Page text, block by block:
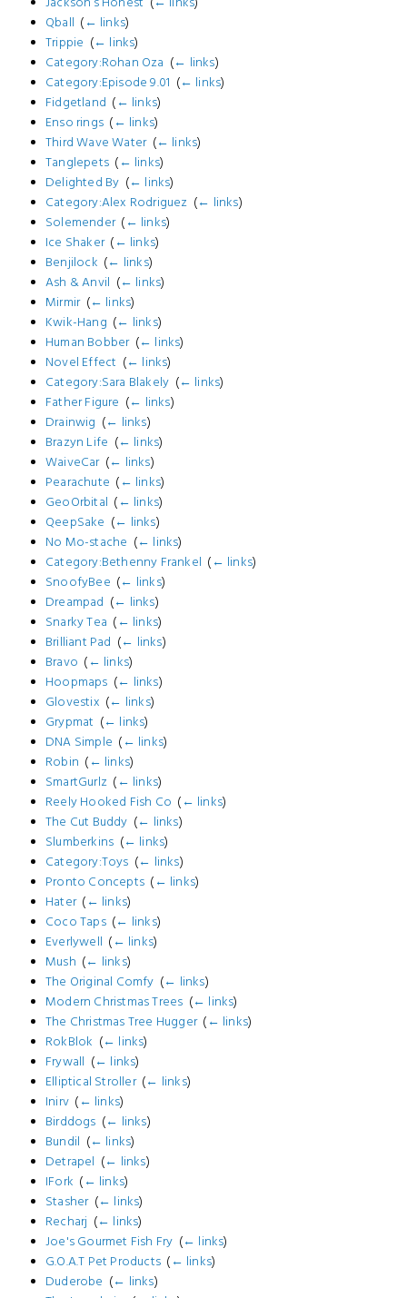
Qball ( ← links)
Trippie (← links)
Category:Rohan Oza (← links)
Category:Episode 9.01 (← links)
Fidgetland ( ← links)
Enso rings ( ← links)
Third Wave Water‎ (← links)
Tanglepets ( ← links)
Delighted By (← links)
Category:Alex Rodriguez (← links)
Solemender‎ ( ← links)
Ice Shaker‎ ( ← links)
Benjilock (← links)
Ash & Anvil (← links)
Mirmir‎ (← links)
Kwik-Hang (← links)
Human Bobber‎ (← links)
Novel Effect (← links)
Category:Sara Blakely (← links)
Father Figure (← links)
Drainwig (← links)
Brazyn Life (← links)
WaiveCar‎ (← links)
Pearachute ( ← links)
GeoOrbital ( ← links)
QeepSake (← links)
No Mo-stache (← links)
Category:Bethenny Frankel ( ← links)
SnoofyBee (← links)
Dreampad (← links)
Snarky Tea ( ← links)
Brilliant Pad (← links)
Bravo ( ← links)
Hoopmaps (← links)
Glovestix (← links)
Grypmat (← links)
DNA Simple ( ← links)
Robin ( ← links)
SmartGurlz ( ← links)
Reely Hooked Fish Co ( ← links)
The Cut Buddy (← links)
Slumberkins (← links)
Category:Toys (← links)
Pronto Concepts ( ← links)
Hater‎ ( ← links)
Coco Taps‎ (← links)
Everlywell ( ← links)
Mush (← links)
The Original Comfy (← links)
Modern Christmas Trees (← links)
The Christmas Tree Hugger‎ ( ← links)
RokBlok (← links)
Frywall (← links)
Elliptical Stroller‎ (← links)
Inirv ( ← links)
Birddogs (← links)
Bundil (← links)
Detrapel (← links)
IFork ( ← links)
Stasher‎ (← links)
Recharj (← links)
Joe's Gourmet Fish Fry (← links)
G.O.A.T Pet Products ( ← links)
Duderobe (← links)